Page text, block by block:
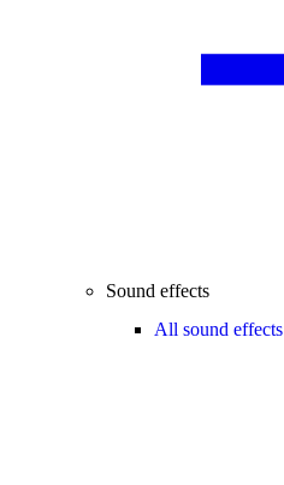
Sound effects
All sound effects